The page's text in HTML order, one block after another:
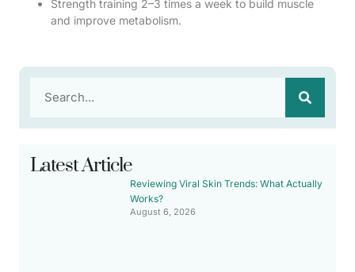
Strength training 2–3 times a week to build muscle
and improve metabolism.
Latest Article
Reviewing Viral Skin Trends: What Actually
Works?
August 6, 2026